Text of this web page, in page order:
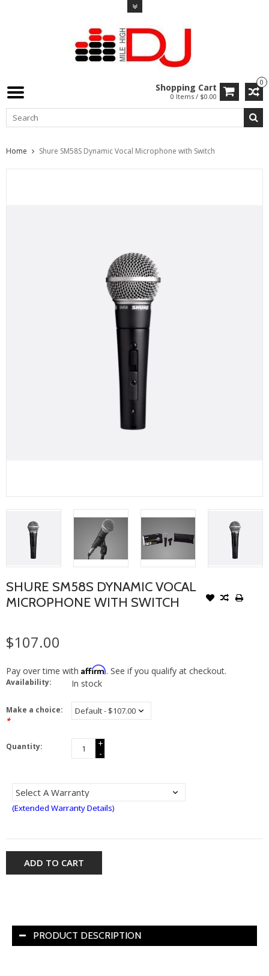
0
Shopping Cart
0 Items / $0.00
Home Shure SM58S Dynamic Vocal Microphone with Switch
SHURE SM58S DYNAMIC VOCAL
MICROPHONE WITH SWITCH
$107.00
Pay over time with Affirm. See if you qualify at checkout.
Availability: In stock
Make a choice:
*
Quantity:
+
-
(Extended Warranty Details)
ADD TO CART
PRODUCT DESCRIPTION